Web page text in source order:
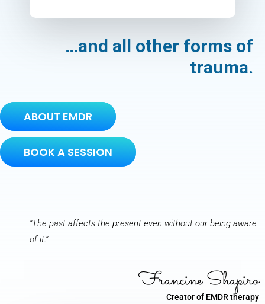
…and all other forms of
trauma.
ABOUT EMDR
BOOK A SESSION
“The past affects the present even without our being aware
of it.”
Francine Shapiro
Creator of EMDR therapy